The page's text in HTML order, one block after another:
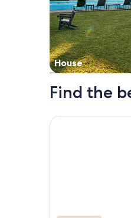
House
Find the
More information